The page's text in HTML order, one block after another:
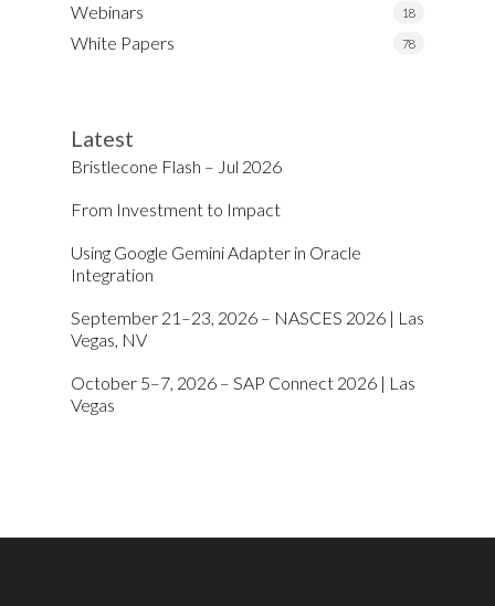
Webinars 18
White Papers 78
Latest
Bristlecone Flash – Jul 2026
From Investment to Impact
Using Google Gemini Adapter in Oracle
Integration
September 21–23, 2026 – NASCES 2026 | Las
Vegas, NV
October 5–7, 2026 – SAP Connect 2026 | Las
Vegas